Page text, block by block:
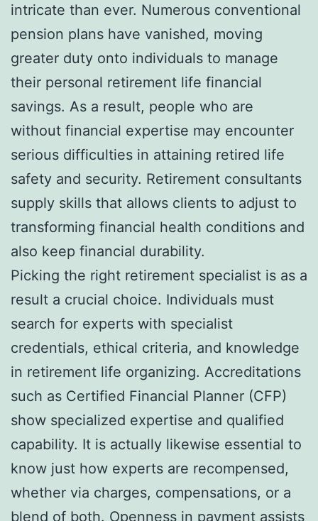
intricate than ever. Numerous conventional
pension plans have vanished, moving
greater duty onto individuals to manage
their personal retirement life financial
savings. As a result, people who are
without financial expertise may encounter
serious difficulties in attaining retired life
safety and security. Retirement consultants
supply skills that allows clients to adjust to
transforming financial health conditions and
also keep financial durability.
Picking the right retirement specialist is as a
result a crucial choice. Individuals must
search for experts with specialist
credentials, ethical criteria, and knowledge
in retirement life organizing. Accreditations
such as Certified Financial Planner (CFP)
show specialized expertise and qualified
capability. It is actually likewise essential to
know just how experts are recompensed,
whether via charges, compensations, or a
blend of both. Openness in payment assists